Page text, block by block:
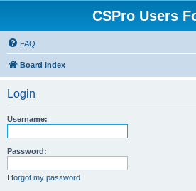
CSPro Users
FAQ
Board index
Login
Username:
Password:
I forgot my password